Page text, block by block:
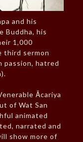
and his
his
1,000
third sermon
passion, hatred
Ācariya
of Wat San
animated
narrated and
show more of